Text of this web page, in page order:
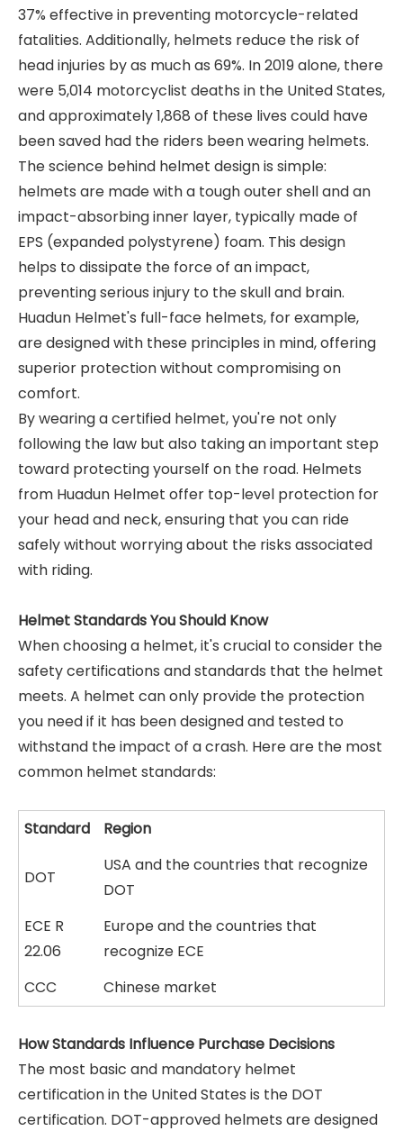
37% effective in preventing motorcycle-related
fatalities. Additionally, helmets reduce the risk of
head injuries by as much as 69%. In 2019 alone, there
were 5,014 motorcyclist deaths in the United States,
and approximately 1,868 of these lives could have
been saved had the riders been wearing helmets.
The science behind helmet design is simple:
helmets are made with a tough outer shell and an
impact-absorbing inner layer, typically made of
EPS (expanded polystyrene) foam. This design
helps to dissipate the force of an impact,
preventing serious injury to the skull and brain.
Huadun Helmet's full-face helmets, for example,
are designed with these principles in mind, offering
superior protection without compromising on
comfort.
By wearing a certified helmet, you're not only
following the law but also taking an important step
toward protecting yourself on the road. Helmets
from Huadun Helmet offer top-level protection for
your head and neck, ensuring that you can ride
safely without worrying about the risks associated
with riding.
Helmet Standards You Should Know
When choosing a helmet, it's crucial to consider the
safety certifications and standards that the helmet
meets. A helmet can only provide the protection
you need if it has been designed and tested to
withstand the impact of a crash. Here are the most
common helmet standards:
Standard Region
DOT
USA and the countries that recognize
DOT
ECE R
22.06
Europe and the countries that
recognize ECE
CCC
Chinese market
How Standards Influence Purchase Decisions
The most basic and mandatory helmet
certification in the United States is the DOT
certification. DOT-approved helmets are designed